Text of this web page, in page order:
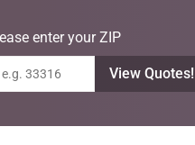
enter your ZIP
View Quotes!